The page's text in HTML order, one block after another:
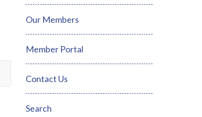
Our Members
Member Portal
Contact Us
Search